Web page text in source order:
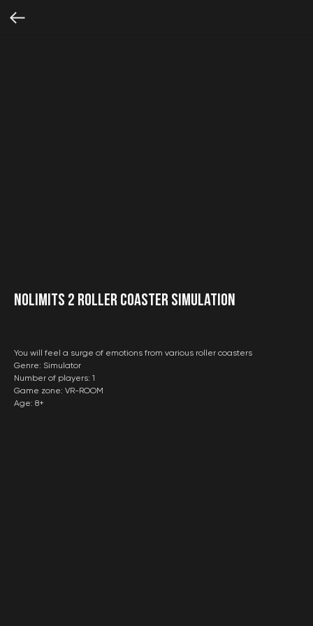
NoLimits 2 Roller Coaster Simulation
You will feel a surge of emotions from various roller coasters
Genre: Simulator
Number of players: 1
Game zone: VR-ROOM
Age: 8+